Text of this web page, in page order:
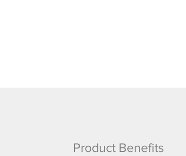
Product Benefits